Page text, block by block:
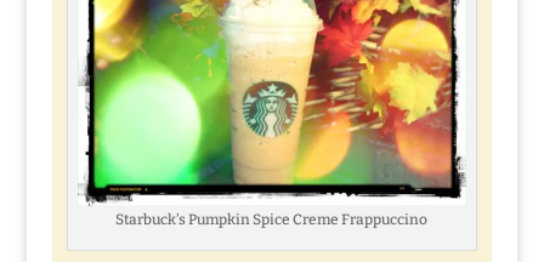
Starbuck’s Pumpkin Spice Creme Frappuccino